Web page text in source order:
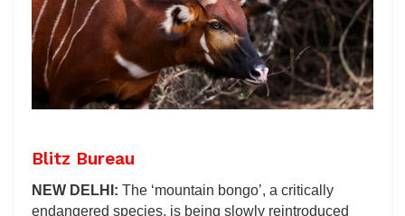
Blitz Bureau
NEW DELHI: The ‘mountain bongo’, a critically
endangered species, is being slowly reintroduced